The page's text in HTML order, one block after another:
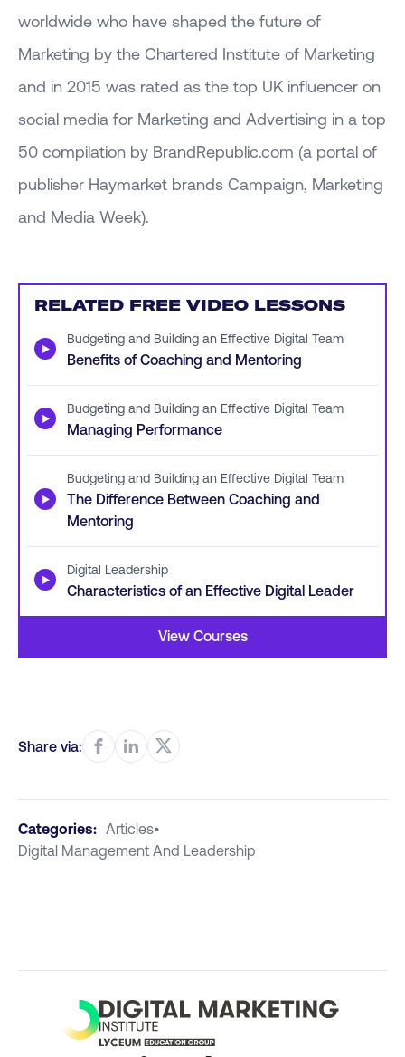
worldwide who have shaped the future of
Marketing by the Chartered Institute of Marketing
and in 2015 was rated as the top UK influencer on
social media for Marketing and Advertising in a top
50 compilation by BrandRepublic.com (a portal of
publisher Haymarket brands Campaign, Marketing
and Media Week).
RELATED FREE VIDEO LESSONS
▶ Budgeting and Building an Effective Digital Team
Benefits of Coaching and Mentoring
▶ Budgeting and Building an Effective Digital Team
Managing Performance
▶
Budgeting and Building an Effective Digital Team
The Difference Between Coaching and
Mentoring
▶ Digital Leadership
Characteristics of an Effective Digital Leader
View Courses
Share via:
Categories: Articles•
Digital Management And Leadership